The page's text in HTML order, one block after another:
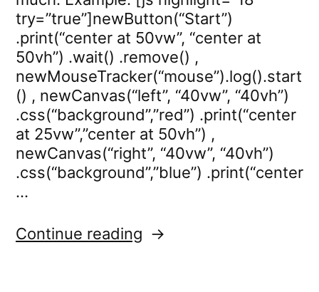
try=”true”]newButton(“Start”)
.print(“center at 50vw”, “center at
50vh”) .wait() .remove() ,
newMouseTracker(“mouse”).log().start
() , newCanvas(“left”, “40vw”, “40vh”)
.css(“background”,”red”) .print(“center
at 25vw”,”center at 50vh”) ,
newCanvas(“right”, “40vw”, “40vh”)
.css(“background”,”blue”) .print(“center
…
Continue reading “mousetracker.stop”